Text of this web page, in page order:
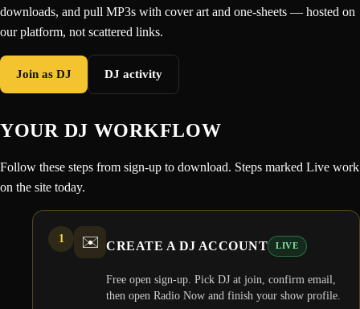
downloads, and pull MP3s with cover art and one-sheets — hosted on
our platform, not scattered links.
Join as DJ DJ activity
YOUR DJ WORKFLOW
Follow these steps from sign-up to download. Steps marked Live work
on the site today.
1 ✉️ CREATE A DJ ACCOUNT LIVE
Free open sign-up. Pick DJ at join, confirm email,
then open Radio Now and finish your show profile.